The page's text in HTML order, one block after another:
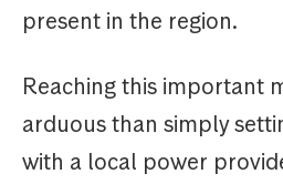
present in the region.
Reaching this important
arduous than simply
with a local power